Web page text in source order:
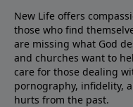
New Life offers
those who find
are missing what God
and churches want to
care for those dealing
pornography, infidelity,
hurts from the past.